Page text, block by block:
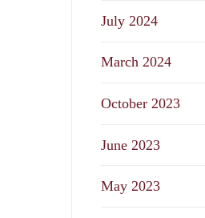
July 2024
March 2024
October 2023
June 2023
May 2023